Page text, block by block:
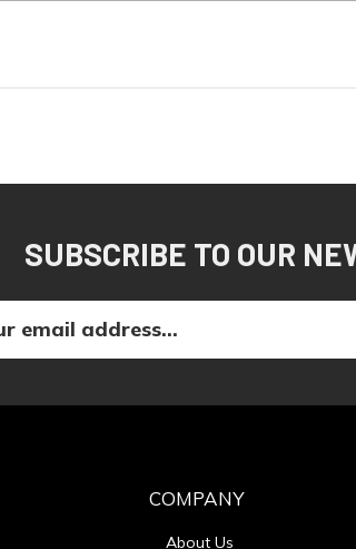
SUBSCRIBE TO OUR
COMPANY
About Us